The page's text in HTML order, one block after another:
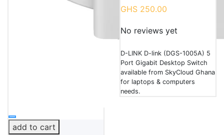
add to cart
GHS 250.00
No reviews yet
D-LINK D-link (DGS-1005A) 5
Port Gigabit Desktop Switch
available from SkyCloud Ghana
for laptops & computers
needs.